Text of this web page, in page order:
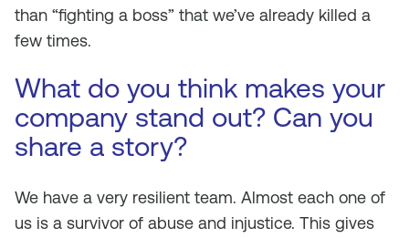
than “fighting a boss” that we’ve already killed a
few times.
What do you think makes your
company stand out? Can you
share a story?
We have a very resilient team. Almost each one of
us is a survivor of abuse and injustice. This gives